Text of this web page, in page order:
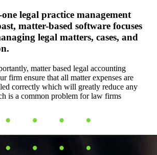
legal practice management
matter-based software focuses
legal matters, cases, and
matter based legal accounting
firm ensure that all matter expenses are
correctly which will greatly reduce any
is a common problem for law firms